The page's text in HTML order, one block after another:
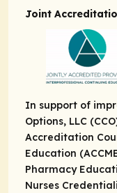
Joint
In support of
Options, LLC
Accreditation
Education
Pharmacy
Nurses